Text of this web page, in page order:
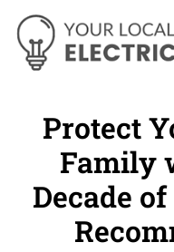
Protect
Family
Decade